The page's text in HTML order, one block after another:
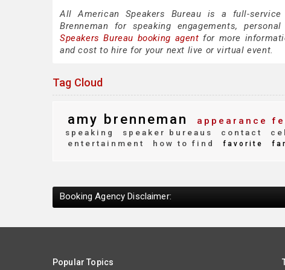
All American Speakers Bureau is a full-
Brenneman for speaking engagements,
Speakers Bureau booking agent for more
and cost to hire for your next live or virtual event.
Tag Cloud
amy brenneman appearance
speaking
speaker bureaus contact
entertainment
how to find favorite
Booking Agency Disclaimer:
Popular Topics